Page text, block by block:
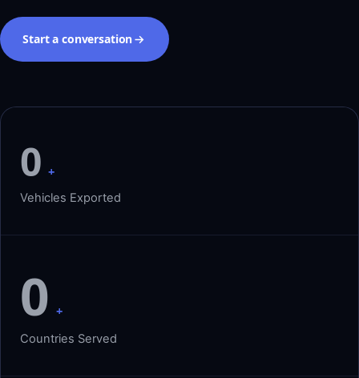
Start a conversation
0 +
Vehicles Exported
0 +
Countries Served